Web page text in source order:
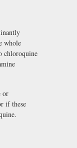
whole
chloroquine
or
if these